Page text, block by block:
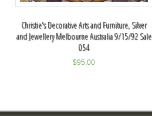
Christie's Decorative Arts and Furniture, Silver
and Jewellery Melbourne Australia 9/15/92 Sale
054
$95.00